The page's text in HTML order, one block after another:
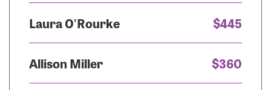
Laura O'Rourke $445
Allison Miller $360